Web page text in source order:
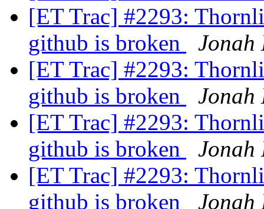
[ET Trac] #2293:
github is broken
[ET Trac] #2293:
github is broken
[ET Trac] #2293:
github is broken
[ET Trac] #2293:
github is broken